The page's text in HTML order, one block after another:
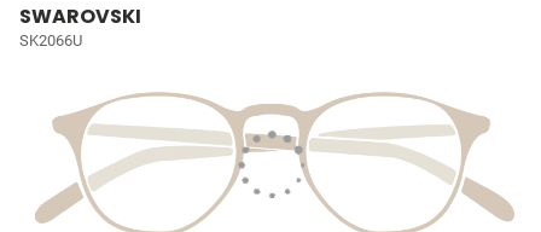
SWAROVSKI
SK2066U